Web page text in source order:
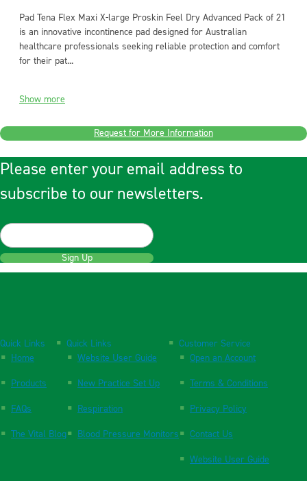
Pad Tena Flex Maxi X-large Proskin Feel Dry Advanced Pack of 21
is an innovative incontinence pad designed for Australian
healthcare professionals seeking reliable protection and comfort
for their pat...
Show more
Request for More Information
Please enter your email address to
subscribe to our newsletters.
Sign Up
Quick Links
Home
Products
FAQs
The Vital Blog
Quick Links
Website User Guide
New Practice Set Up
Respiration
Blood Pressure Monitors
Customer Service
Open an Account
Terms & Conditions
Privacy Policy
Contact Us
Website User Guide